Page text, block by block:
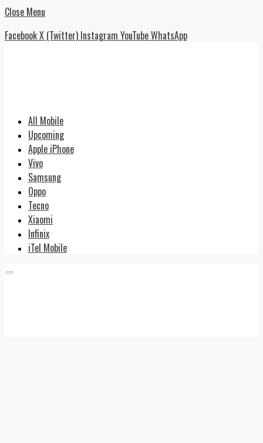
Close Menu
FacebookX (Twitter) Instagram YouTubeWhatsApp
All Mobile
Upcoming
Apple iPhone
Vivo
Samsung
Oppo
Tecno
Xiaomi
Infinix
iTel Mobile